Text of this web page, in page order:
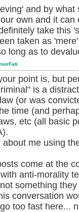
and by
own and it
take this
taken as
long as to
point is, but
is a
(or was
time (and
etc (all basic
me using
come at the
anti-morality
something
conversation
too fast here...